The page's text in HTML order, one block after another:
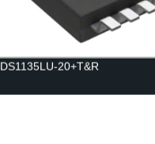
DS1135LU-20+T&R